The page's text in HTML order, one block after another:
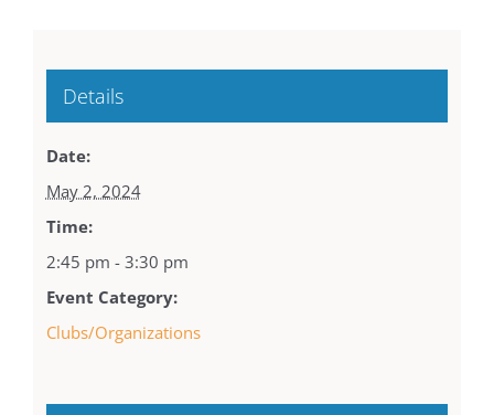
Details
Date:
May 2, 2024
Time:
2:45 pm - 3:30 pm
Event Category:
Clubs/Organizations